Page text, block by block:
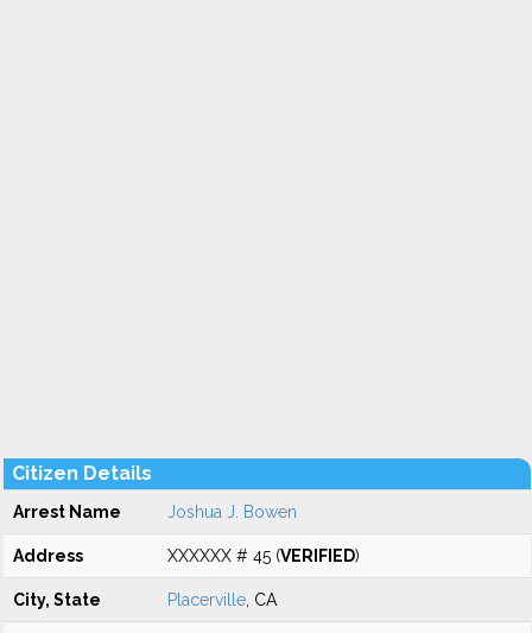
Citizen Details
Arrest Name Joshua J. Bowen
Address XXXXXX # 45 (VERIFIED)
City, State Placerville , CA